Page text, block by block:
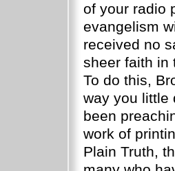
of your radio
evangelism
received no
sheer faith in
To do this,
way you little
been
work of
Plain Truth,